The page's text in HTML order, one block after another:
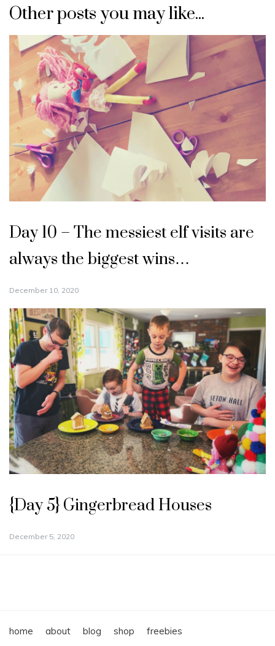
Other posts you may like...
Day 10 – The messiest elf visits are
always the biggest wins…
December 10, 2020
{Day 5} Gingerbread Houses
December 5, 2020
home about blog shop freebies